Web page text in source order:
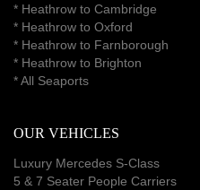
* Heathrow to Cambridge
* Heathrow to Oxford
* Heathrow to Farnborough
* Heathrow to Brighton
*All Seaports
OUR VEHICLES
Luxury Mercedes S-Class
5 & 7 Seater People Carriers